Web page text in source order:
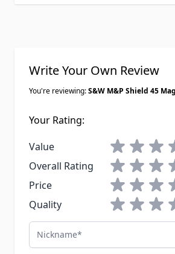
Write Your Own Review
You're reviewing:S&W M&P Shield 45
Your Rating:
Value
1 star2 stars
3
Overall Rating
1 star2 stars
3
Price
1 star2 stars
3
Quality
1 star2 stars
3
Nickname